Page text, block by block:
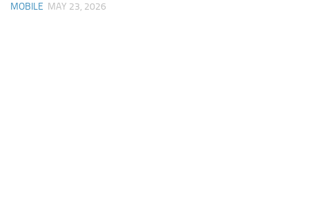
MOBILE MAY 23, 2026